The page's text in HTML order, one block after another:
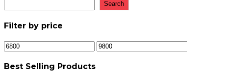
Search
Filter by price
Min
Max
Best Selling Products